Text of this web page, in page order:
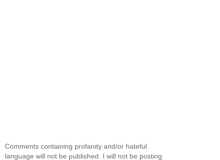
Comments containing profanity and/or hateful
language will not be published. I will not be posting